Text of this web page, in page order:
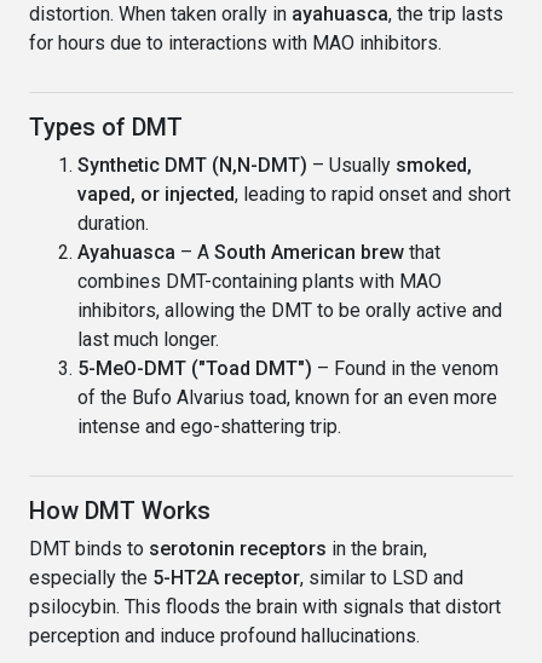
distortion. When taken orally in ayahuasca, the trip lasts
for hours due to interactions with MAO inhibitors.
Types of DMT
Synthetic DMT (N,N-DMT) – Usually smoked,
vaped, or injected, leading to rapid onset and short
duration.
Ayahuasca – A South American brew that
combines DMT-containing plants with MAO
inhibitors, allowing the DMT to be orally active and
last much longer.
5-MeO-DMT ("Toad DMT") – Found in the venom
of the Bufo Alvarius toad, known for an even more
intense and ego-shattering trip.
How DMT Works
DMT binds to serotonin receptors in the brain,
especially the 5-HT2A receptor, similar to LSD and
psilocybin. This floods the brain with signals that distort
perception and induce profound hallucinations.